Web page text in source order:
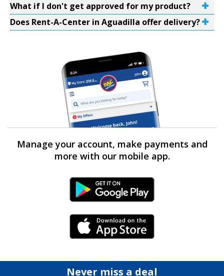
What if I don't get approved for my product?
Does Rent-A-Center in Aguadilla offer delivery?
Manage your account, make payments and
more with our mobile app.
Android Link
iPhone Link
Never miss a deal